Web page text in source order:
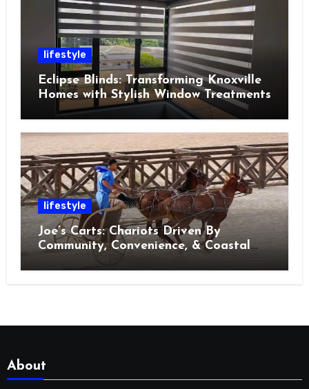
lifestyle
Eclipse Blinds: Transforming Knoxville
Homes with Stylish Window Treatments
lifestyle
Joe’s Carts: Chariots Driven By
Community, Convenience, & Coastal
About